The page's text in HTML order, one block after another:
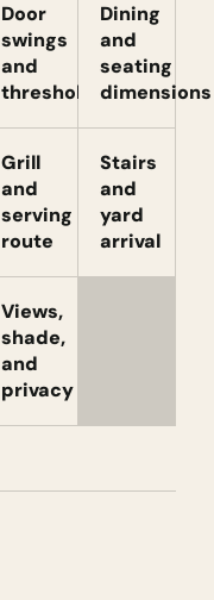
Door
swings
and
thresholds
Dining
and
seating
dimensions
Grill
and
serving
route
Stairs
and
yard
arrival
Views,
shade,
and
privacy